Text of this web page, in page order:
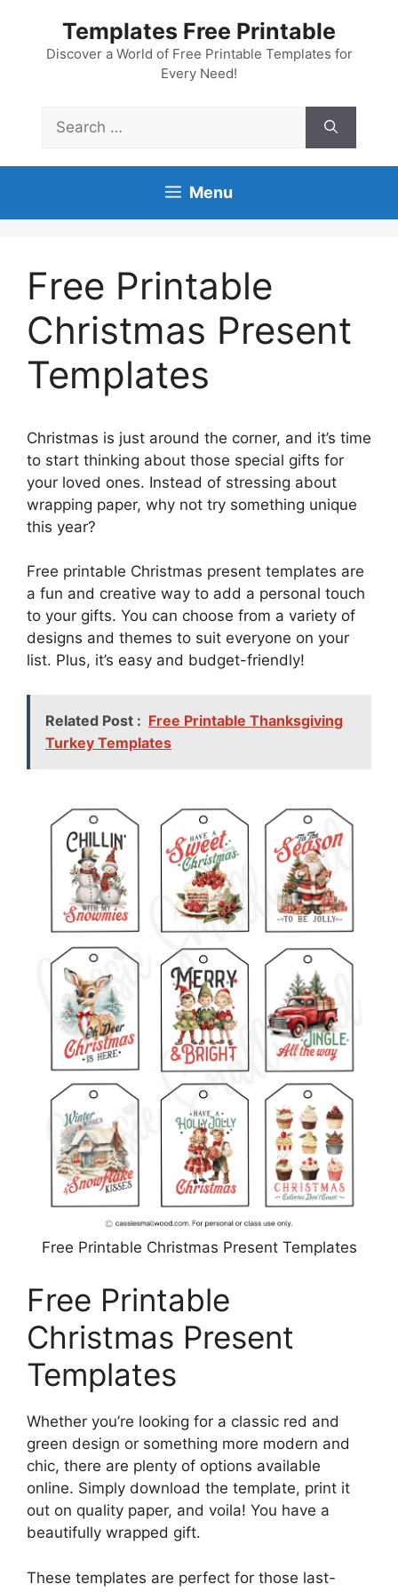
content
Templates Free Printable
Discover a World of Free Printable Templates for
Every Need!
for:
Menu
Free Printable
Christmas Present
Templates
Christmas is just around the corner, and it’s time
to start thinking about those special gifts for
your loved ones. Instead of stressing about
wrapping paper, why not try something unique
this year?
Free printable Christmas present templates are
a fun and creative way to add a personal touch
to your gifts. You can choose from a variety of
designs and themes to suit everyone on your
list. Plus, it’s easy and budget-friendly!
Related Post : Free Printable Thanksgiving
Turkey Templates
Free Printable Christmas Present Templates
Free Printable
Christmas Present
Templates
Whether you’re looking for a classic red and
green design or something more modern and
chic, there are plenty of options available
online. Simply download the template, print it
out on quality paper, and voila! You have a
beautifully wrapped gift.
These templates are perfect for those last-